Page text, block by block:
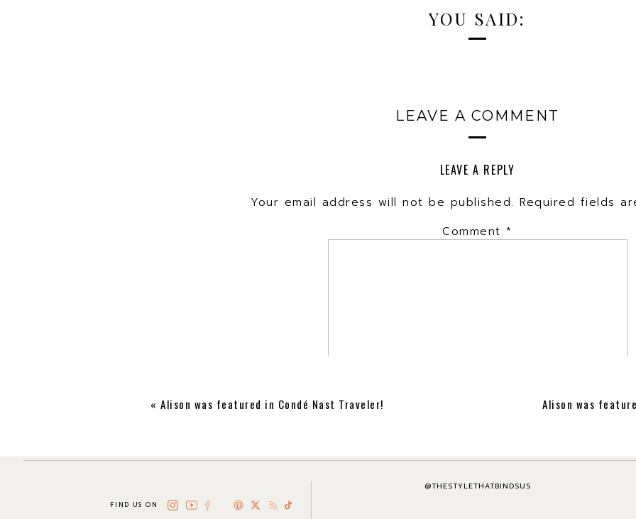
YOU SAID:
LEAVE A REPLY
Your email address will not be published. Required fields
Comment *
Email*
LEAVE A COMMENT
« Alison was featured in Condé Nast Traveler!
Alison was
FIND US ON
@THESTYLETHATBINDSUS